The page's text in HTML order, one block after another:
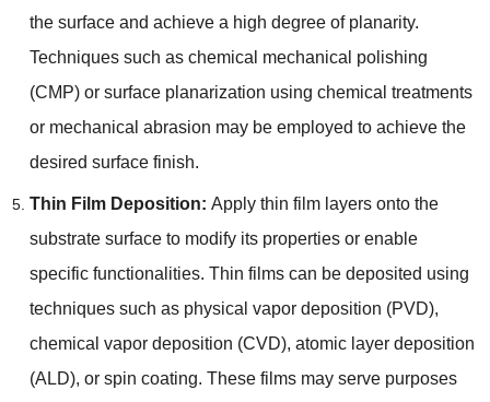
the surface and achieve a high degree of planarity.
Techniques such as chemical mechanical polishing
(CMP) or surface planarization using chemical treatments
or mechanical abrasion may be employed to achieve the
desired surface finish.
Thin Film Deposition: Apply thin film layers onto the
substrate surface to modify its properties or enable
specific functionalities. Thin films can be deposited using
techniques such as physical vapor deposition (PVD),
chemical vapor deposition (CVD), atomic layer deposition
(ALD), or spin coating. These films may serve purposes